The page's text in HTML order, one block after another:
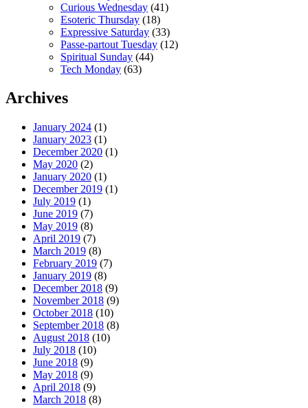
Curious Wednesday (41)
Esoteric Thursday (18)
Expressive Saturday (33)
Passe-partout Tuesday (12)
Spiritual Sunday (44)
Tech Monday (63)
Archives
January 2024 (1)
January 2023 (1)
December 2020 (1)
May 2020 (2)
January 2020 (1)
December 2019 (1)
July 2019 (1)
June 2019 (7)
May 2019 (8)
April 2019 (7)
March 2019 (8)
February 2019 (7)
January 2019 (8)
December 2018 (9)
November 2018 (9)
October 2018 (10)
September 2018 (8)
August 2018 (10)
July 2018 (10)
June 2018 (9)
May 2018 (9)
April 2018 (9)
March 2018 (8)